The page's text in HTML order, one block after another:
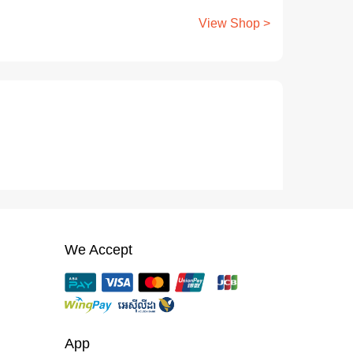
View Shop >
We Accept
App